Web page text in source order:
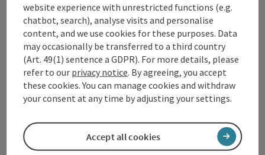
Lindengasse 9
4040 Linz
+43 732 72 77 - 888
info@donauregion.at
Fax machine: +43 732 7277 - 804
website experience with unrestricted functions (e.g.
chatbot, search), analyse visits and personalise
content, and we use cookies for these purposes. Data
may occasionally be transferred to a third country
(Art. 49(1) sentence a GDPR). For more details, please
refer to our privacy notice. By agreeing, you accept
these cookies. You can manage cookies and withdraw
your consent at any time by adjusting your settings.
Accept all cookies